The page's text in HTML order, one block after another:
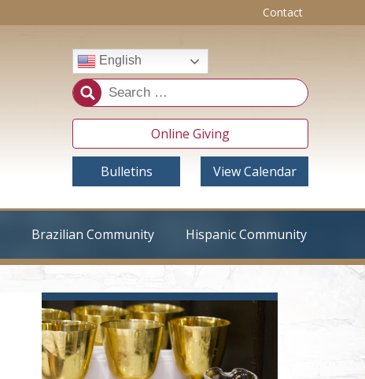
Contact
English
Online Giving
Bulletins View Calendar
Brazilian Community Hispanic Community